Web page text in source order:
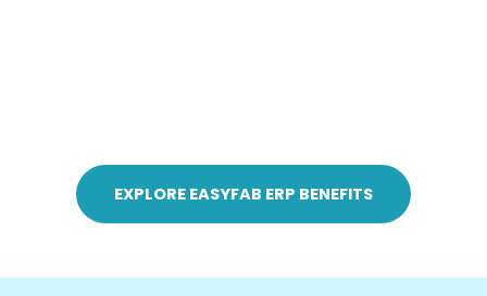
EXPLORE EASYFAB ERP BENEFITS